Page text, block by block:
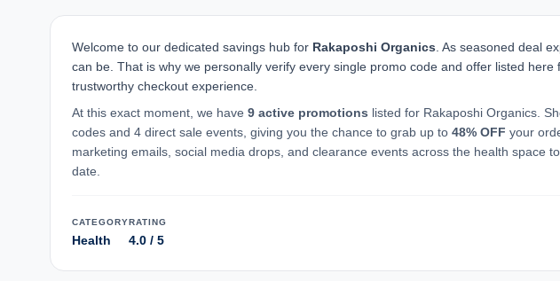
Welcome to our dedicated savings hub for Rakaposhi Organics . As seasoned deal
can be. That is why we personally verify every single promo code and offer listed
trustworthy checkout experience.
At this exact moment, we have 9 active promotions listed for Rakaposhi Organics.
codes and 4 direct sale events, giving you the chance to grab up to 48% OFF your
marketing emails, social media drops, and clearance events across the health space
date.
CATEGORY
Health
RATING
4.0 / 5